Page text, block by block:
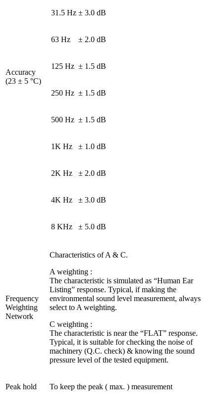
Accuracy
(23 ± 5 °C)
31.5 Hz ± 3.0 dB
63 Hz ± 2.0 dB
125 Hz ± 1.5 dB
250 Hz ± 1.5 dB
500 Hz ± 1.5 dB
1K Hz ± 1.0 dB
2K Hz ± 2.0 dB
4K Hz ± 3.0 dB
8 KHz ± 5.0 dB
Frequency
Weighting
Network
Characteristics of A & C.
A weighting :
The characteristic is simulated as “Human Ear
Listing” response. Typical, if making the
environmental sound level measurement, always
select to A weighting.
C weighting :
The characteristic is near the “FLAT” response.
Typical, it is suitable for checking the noise of
machinery (Q.C. check) & knowing the sound
pressure level of the tested equipment.
Peak hold To keep the peak ( max. ) measurement